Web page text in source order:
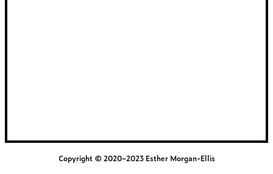
Copyright © 2020–2023 Esther Morgan-Ellis